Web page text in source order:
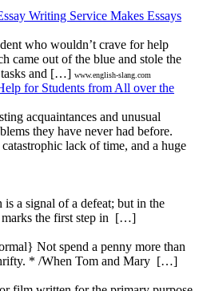
Writing Service Makes Essays
who wouldn’t crave for help
came out of the blue and stole the
tasks and […] www.english-slang.com
for Students from All over the
acquaintances and unusual
they have never had before.
lack of time, and a huge
a signal of a defeat; but in the
marks the first step in […]
Not spend a penny more than
* /When Tom and Mary […]